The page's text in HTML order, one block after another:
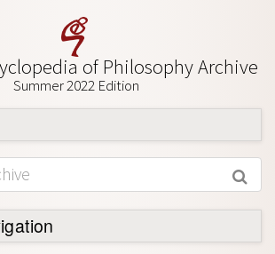
of Philosophy Archive
Summer 2022 Edition